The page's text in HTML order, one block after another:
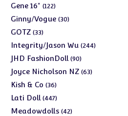
Gene 16" 122122
products
Ginny/Vogue 3030
GOTZ 3333
products
Integrity/Jason Wu 244244
JHD FashionDoll 9090
products
Joyce Nicholson NZ 6363
Kish & Co 3636
products
Lati Doll 447447
products
Meadowdolls 4242